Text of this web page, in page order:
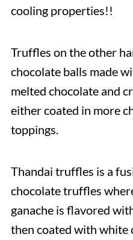
cooling properties!!
Truffles on the other
chocolate balls made
melted chocolate and
either coated in more
toppings.
Thandai truffles is a
chocolate truffles
ganache is flavored
then coated with white